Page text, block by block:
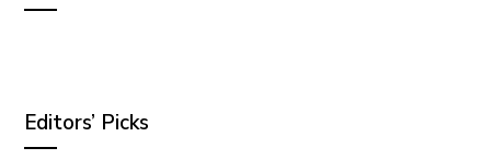
Editors’ Picks